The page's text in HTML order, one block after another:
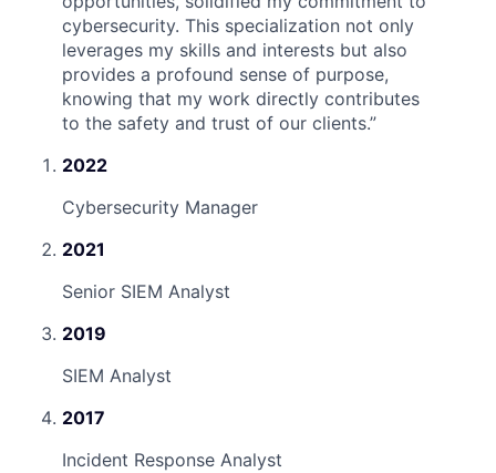
cybersecurity. This specialization not only
leverages my skills and interests but also
provides a profound sense of purpose,
knowing that my work directly contributes
to the safety and trust of our clients.”
2022
Cybersecurity Manager
2021
Senior SIEM Analyst
2019
SIEM Analyst
2017
Incident Response Analyst